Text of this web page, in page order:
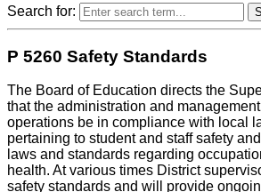
Search for:
P 5260 Safety Standards
The Board of Education directs the
that the administration and
operations be in compliance with local
pertaining to student and staff safety
laws and standards regarding
health. At various times District
safety standards and will provide